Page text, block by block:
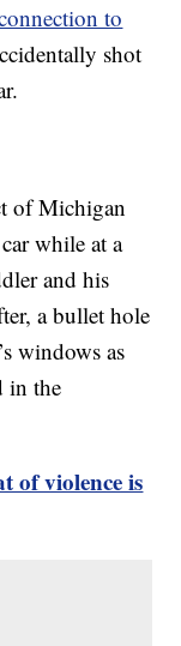
to
shot
of Michigan
while at a
and his
a bullet hole
windows as
in the
of violence is